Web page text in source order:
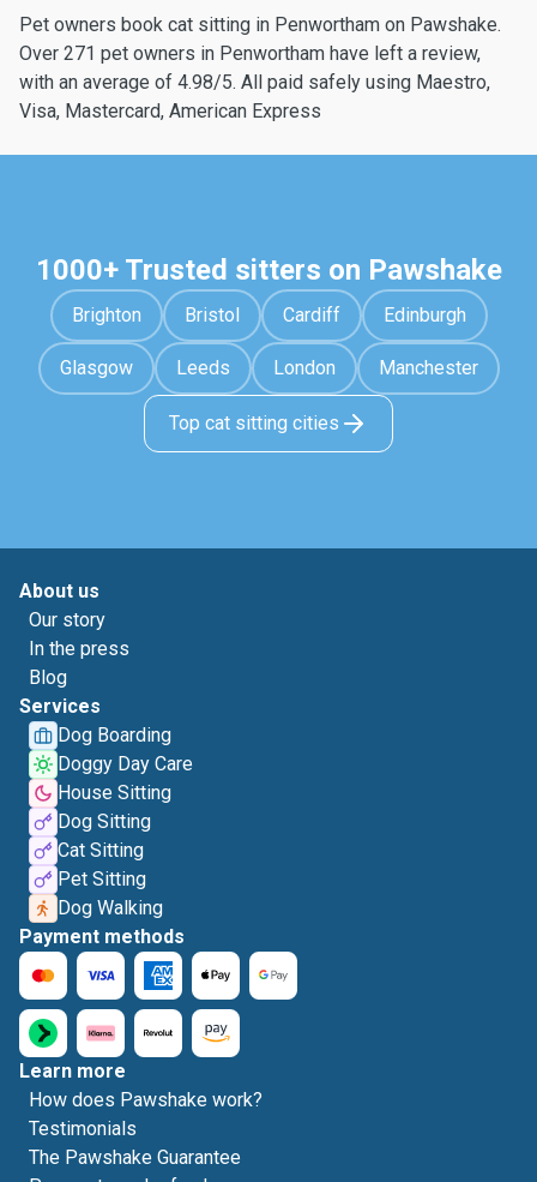
Pet owners book cat sitting in Penwortham on Pawshake.
Over 271 pet owners in Penwortham have left a review,
with an average of 4.98/5. All paid safely using Maestro,
Visa, Mastercard, American Express
1000+ Trusted sitters on Pawshake
Brighton Bristol Cardiff Edinburgh
Glasgow Leeds London Manchester
Top cat sitting cities
About us
Our story
In the press
Blog
Services
Dog Boarding
Doggy Day Care
House Sitting
Dog Sitting
Cat Sitting
Pet Sitting
Dog Walking
Payment methods
Learn more
How does Pawshake work?
Testimonials
The Pawshake Guarantee